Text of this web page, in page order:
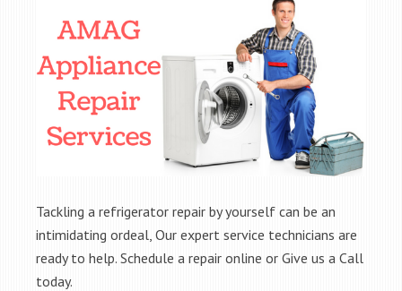
Tackling a refrigerator repair by yourself can be an
intimidating ordeal, Our expert service technicians are
ready to help. Schedule a repair online or Give us a Call
today.